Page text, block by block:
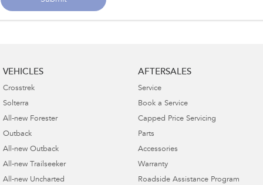
VEHICLES
Crosstrek
Solterra
All-new Forester
Outback
All-new Outback
All-new Trailseeker
All-new Uncharted
AFTERSALES
Service
Book a Service
Capped Price Servicing
Parts
Accessories
Warranty
Roadside Assistance Program